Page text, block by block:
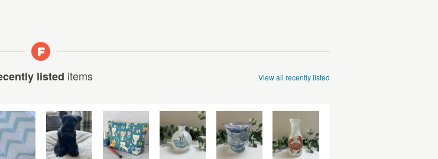
listed items View all recently listed